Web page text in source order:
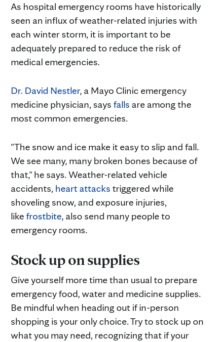
As hospital emergency rooms have historically
seen an influx of weather-related injuries with
each winter storm, it is important to be
adequately prepared to reduce the risk of
medical emergencies.
Dr. David Nestler, a Mayo Clinic emergency
medicine physician, says falls are among the
most common emergencies.
"The snow and ice make it easy to slip and fall.
We see many, many broken bones because of
that," he says. Weather-related vehicle
accidents, heart attacks triggered while
shoveling snow, and exposure injuries,
likefrostbite, also send many people to
emergency rooms.
Stock up on supplies
Give yourself more time than usual to prepare
emergency food, water and medicine supplies.
Be mindful when heading out if in-person
shopping is your only choice. Try to stock up on
what you may need, recognizing that if your